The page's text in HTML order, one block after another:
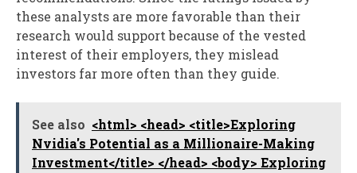
these analysts are more favorable than their
research would support because of the vested
interest of their employers, they mislead
investors far more often than they guide.
See also <html> <head> <title>Exploring
Nvidia's Potential as a Millionaire-Making
Investment</title> </head> <body> Exploring